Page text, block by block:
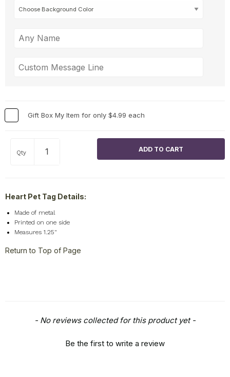
Gift Box My Item for only $4.99 each
Qty
Heart Pet Tag Details:
Made of metal
Printed on one side
Measures 1.25"
Return to Top of Page
- No reviews collected for this product yet -
Be the first to write a review
New content loaded